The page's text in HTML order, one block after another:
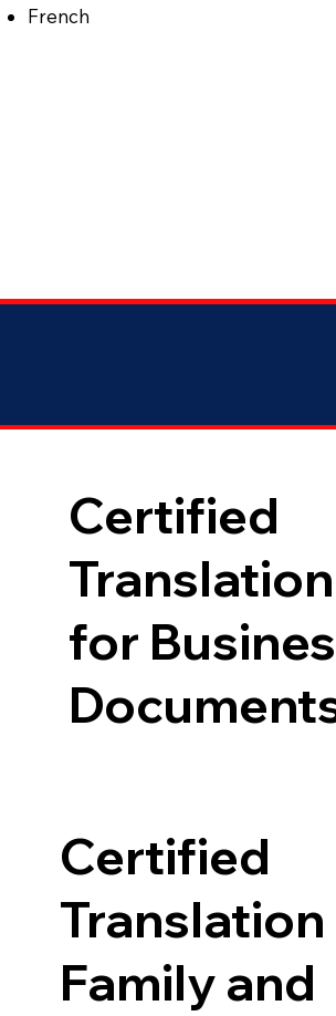
French
Certified
Translation
for
Certified
Family and